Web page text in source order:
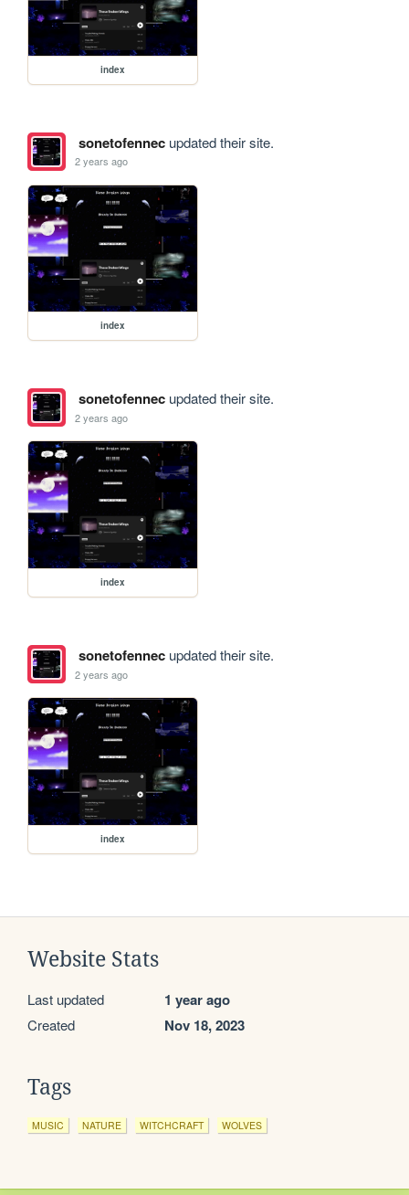
index
sonetofennecupdated their site.
2 years ago
index
sonetofennecupdated their site.
2 years ago
index
sonetofennecupdated their site.
2 years ago
index
Website Stats
Last updated 1 year ago
Created Nov 18, 2023
Tags
MUSIC NATURE WITCHCRAFT WOLVES